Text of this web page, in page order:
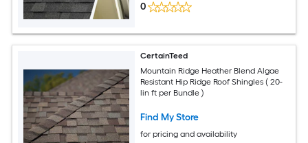
0
CertainTeed
Mountain Ridge Heather Blend Algae
Resistant Hip Ridge Roof Shingles ( 20-
lin ft per Bundle )
Find My Store
for pricing and availability